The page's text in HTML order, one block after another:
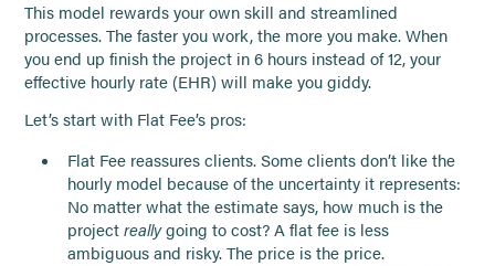
This model rewards your own skill and streamlined
processes. The faster you work, the more you make. When
you end up finish the project in 6 hours instead of 12, your
effective hourly rate (EHR) will make you giddy.
Let’s start with Flat Fee’s pros:
Flat Fee reassures clients. Some clients don’t like the
hourly model because of the uncertainty it represents:
No matter what the estimate says, how much is the
project reallygoing to cost? A flat fee is less
ambiguous and risky. The price is the price.